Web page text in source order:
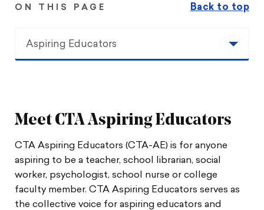
ON THIS PAGE Back to top
Aspiring Educators
Join CTA-AE
Benefits and Services
Meet CTA Aspiring Educators
CTA Aspiring Educators (CTA-AE) is for anyone
aspiring to be a teacher, school librarian, social
worker, psychologist, school nurse or college
faculty member. CTA Aspiring Educators serves as
the collective voice for aspiring educators and